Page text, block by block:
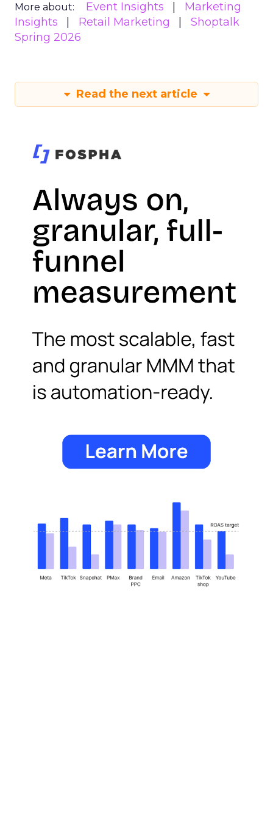
More about: Event Insights
Marketing
Insights
Retail Marketing
Shoptalk
Spring 2026
Read the next article